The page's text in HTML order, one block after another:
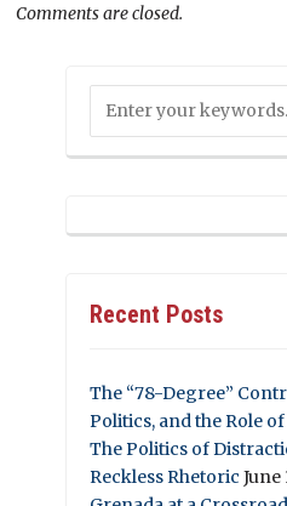
Comments are closed.
Recent Posts
The “78-Degree”
Politics, and the Role
The Politics of
Reckless Rhetoric June